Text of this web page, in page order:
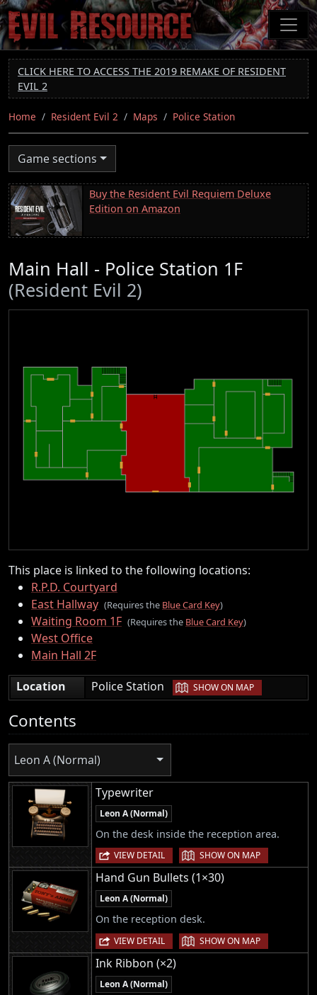
Skip
to
main
content
CLICK HERE TO ACCESS THE 2019 REMAKE OF RESIDENT
EVIL 2
Home Resident Evil 2 Maps Police Station
Game sections
Buy the Resident Evil Requiem Deluxe
Edition on Amazon
Main Hall - Police Station 1F
(Resident Evil 2)
This place is linked to the following locations:
R.P.D. Courtyard
East Hallway (Requires the Blue Card Key)
Waiting Room 1F (Requires the Blue Card Key)
West Office
Main Hall 2F
Location
Police Station | SHOW ON MAP
Contents
Leon A (Normal)
Typewriter
Leon A (Normal)
On the desk inside the reception area.
VIEW DETAIL | SHOW ON MAP
Hand Gun Bullets (1×30)
Leon A (Normal)
On the reception desk.
VIEW DETAIL | SHOW ON MAP
Ink Ribbon (×2)
Leon A (Normal)